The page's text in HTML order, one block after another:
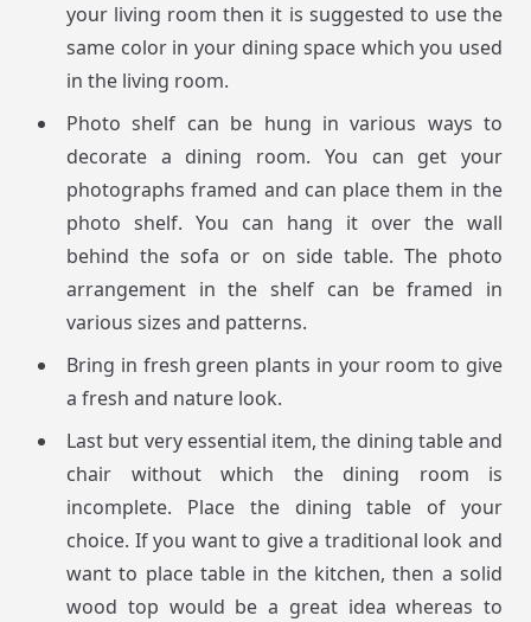
your living room then it is suggested to use the
same color in your dining space which you used
in the living room.
Photo shelf can be hung in various ways to
decorate a dining room. You can get your
photographs framed and can place them in the
photo shelf. You can hang it over the wall
behind the sofa or on side table. The photo
arrangement in the shelf can be framed in
various sizes and patterns.
Bring in fresh green plants in your room to give
a fresh and nature look.
Last but very essential item, the dining table and
chair without which the dining room is
incomplete. Place the dining table of your
choice. If you want to give a traditional look and
want to place table in the kitchen, then a solid
wood top would be a great idea whereas to